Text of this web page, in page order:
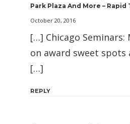
Park Plaza And More – Rapid
October 20, 2016
[…] Chicago Seminars:
on award sweet spots
[…]
REPLY